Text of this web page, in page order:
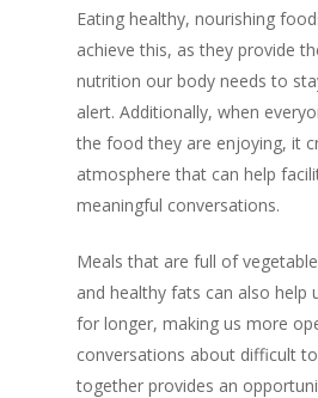
Eating healthy, nourishing
achieve this, as they provide
nutrition our body needs to
alert. Additionally, when
the food they are enjoying, it
atmosphere that can help
meaningful conversations.
Meals that are full of
and healthy fats can also help
for longer, making us more
conversations about difficult
together provides an